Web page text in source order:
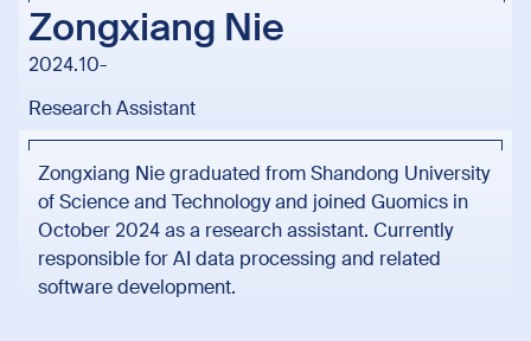
Zongxiang Nie
2024.10-
Research Assistant
Zongxiang Nie graduated from Shandong University
of Science and Technology and joined Guomics in
October 2024 as a research assistant. Currently
responsible for AI data processing and related
software development.